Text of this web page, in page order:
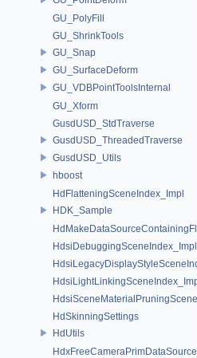
GU_PolyFill
GU_ShrinkTools
GU_Snap
GU_SurfaceDeform
GU_VDBPointToolsInternal
GU_Xform
GusdUSD_StdTraverse
GusdUSD_ThreadedTraverse
GusdUSD_Utils
hboost
HdFlatteningSceneIndex_Impl
HDK_Sample
HdsiDebuggingSceneIndex_Impl
HdSkinningSettings
HdUtils